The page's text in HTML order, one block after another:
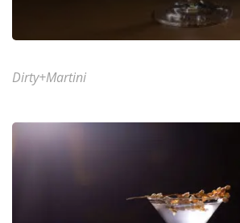
Dirty+Martini